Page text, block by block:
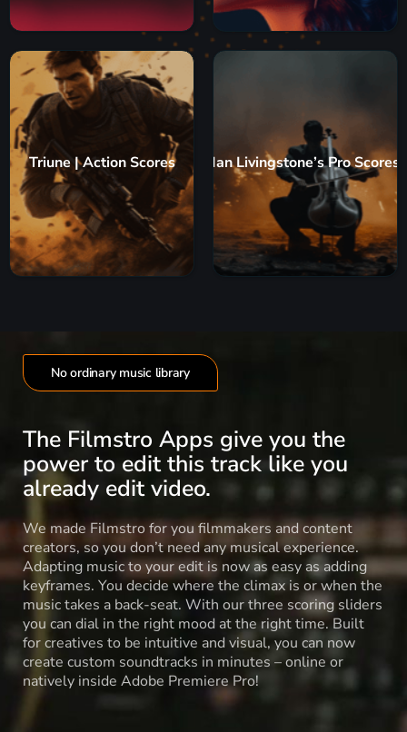
Triune | Action Scores Ian Livingstone’s Pro Scores
No ordinary music library
The Filmstro Apps give you the
power to edit this track like you
already edit video.
We made Filmstro for you filmmakers and content
creators, so you don’t need any musical experience.
Adapting music to your edit is now as easy as adding
keyframes. You decide where the climax is or when the
music takes a back-seat. With our three scoring sliders
you can dial in the right mood at the right time. Built
for creatives to be intuitive and visual, you can now
create custom soundtracks in minutes – online or
natively inside Adobe Premiere Pro!